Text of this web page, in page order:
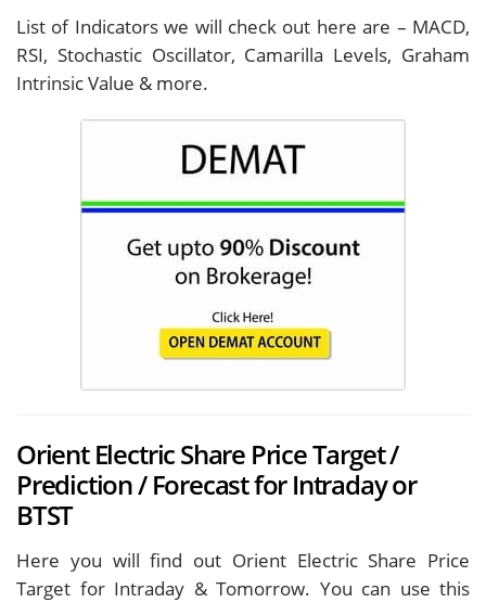
List of Indicators we will check out here are – MACD,
RSI, Stochastic Oscillator, Camarilla Levels, Graham
Intrinsic Value & more.
Orient Electric Share Price Target /
Prediction / Forecast for Intraday or
BTST
Here you will find out Orient Electric Share Price
Target for Intraday & Tomorrow. You can use this